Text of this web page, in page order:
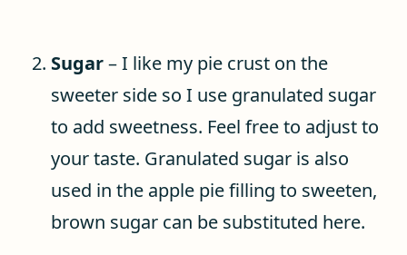
Sugar– I like my pie crust on the
sweeter side so I use granulated sugar
to add sweetness. Feel free to adjust to
your taste. Granulated sugar is also
used in the apple pie filling to sweeten,
brown sugar can be substituted here.